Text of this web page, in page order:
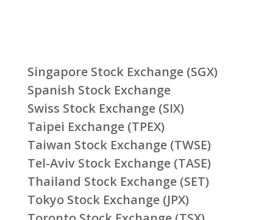
Singapore Stock Exchange (SGX)
Spanish Stock Exchange
Swiss Stock Exchange (SIX)
Taipei Exchange (TPEX)
Taiwan Stock Exchange (TWSE)
Tel-Aviv Stock Exchange (TASE)
Thailand Stock Exchange (SET)
Tokyo Stock Exchange (JPX)